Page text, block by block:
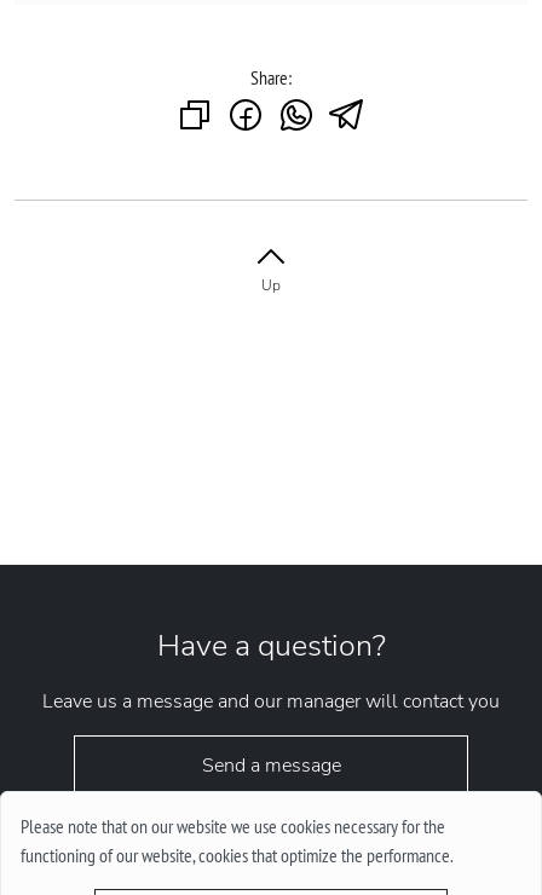
Please note that on our website we use cookies necessary for the
functioning of our website, cookies that optimize the performance.
Share:
Up
Have a question?
Leave us a message and our manager will contact you
Send a message